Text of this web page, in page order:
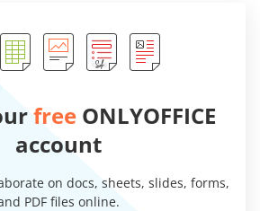
free ONLYOFFICE
account
on docs, sheets, slides, forms,
PDF files online.